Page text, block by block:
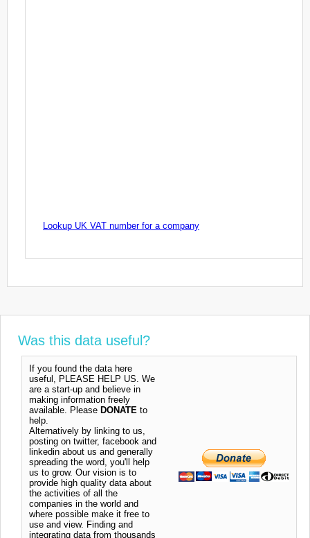
Lookup UK VAT number for a company
Was this data useful?
If you found the data here
useful, PLEASE HELP US. We
are a start-up and believe in
making information freely
available. Please DONATE to
help.
Alternatively by linking to us,
posting on twitter, facebook and
linkedin about us and generally
spreading the word, you'll help
us to grow. Our vision is to
provide high quality data about
the activities of all the
companies in the world and
where possible make it free to
use and view. Finding and
integrating data from thousands